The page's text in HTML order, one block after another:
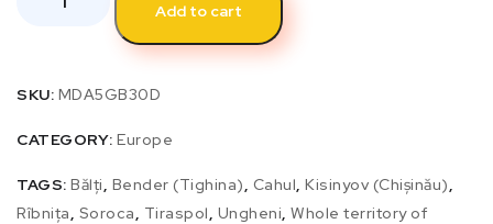
Add to cart
SKU: MDA5GB30D
CATEGORY: Europe
TAGS: Bălți, Bender (Tighina), Cahul, Kisinyov (Chișinău),
Rîbnița, Soroca, Tiraspol, Ungheni, Whole territory of